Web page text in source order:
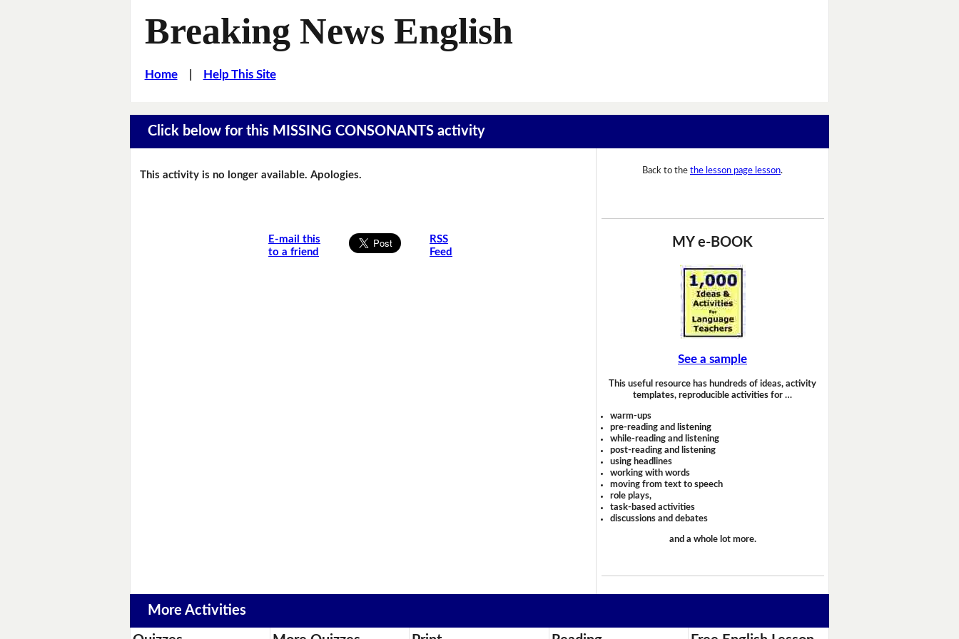
Breaking News English
Home| Help This Site
Click below for this MISSING CONSONANTS activity
This activity is no longer available. Apologies.
E-mail this
to a friend
RSS
Feed
Back to the the lesson page lesson.
MY e-BOOK
See a sample
This useful resource has hundreds of ideas, activity
templates, reproducible activities for …
warm-ups
pre-reading and listening
while-reading and listening
post-reading and listening
using headlines
working with words
moving from text to speech
role plays,
task-based activities
discussions and debates
and a whole lot more.
More Activities